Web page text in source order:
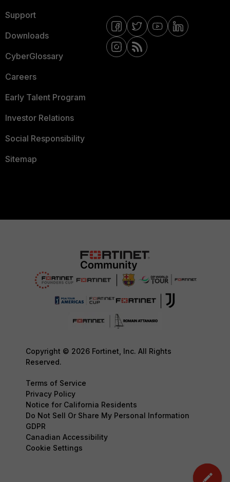
Support
Downloads
CyberGlossary
Careers
Early Talent Program
Investor Relations
Social Responsibility
Sitemap
Copyright © 2026 Fortinet, Inc. All Rights
Reserved.
Terms of Service
Privacy Policy
Notice for California Residents
Do Not Sell Or Share My Personal Information
GDPR
Canadian Accessibility
Cookie Settings